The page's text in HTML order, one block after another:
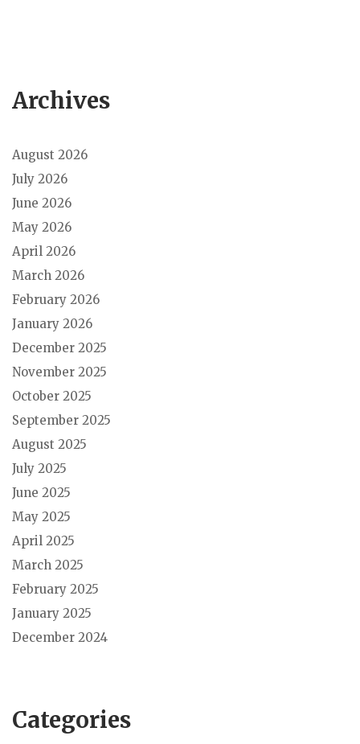
Archives
August 2026
July 2026
June 2026
May 2026
April 2026
March 2026
February 2026
January 2026
December 2025
November 2025
October 2025
September 2025
August 2025
July 2025
June 2025
May 2025
April 2025
March 2025
February 2025
January 2025
December 2024
Categories